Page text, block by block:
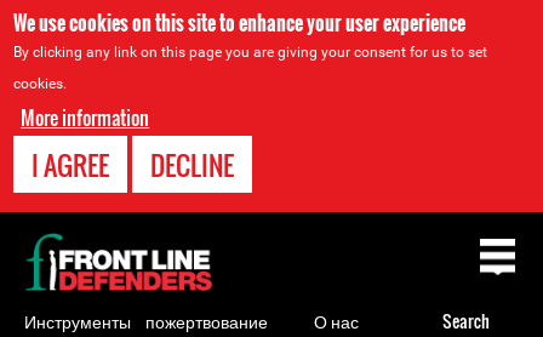
We use cookies on this site to enhance your user experience
By clicking any link on this page you are giving your consent for us to set
cookies.
More information
I AGREE DECLINE
Back
to
top
Инструменты
пожертвование О нас Search